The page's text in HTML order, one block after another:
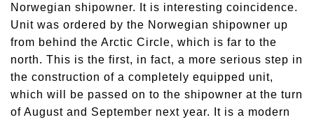
Norwegian shipowner. It is interesting coincidence.
Unit was ordered by the Norwegian shipowner up
from behind the Arctic Circle, which is far to the
north. This is the first, in fact, a more serious step in
the construction of a completely equipped unit,
which will be passed on to the shipowner at the turn
of August and September next year. It is a modern